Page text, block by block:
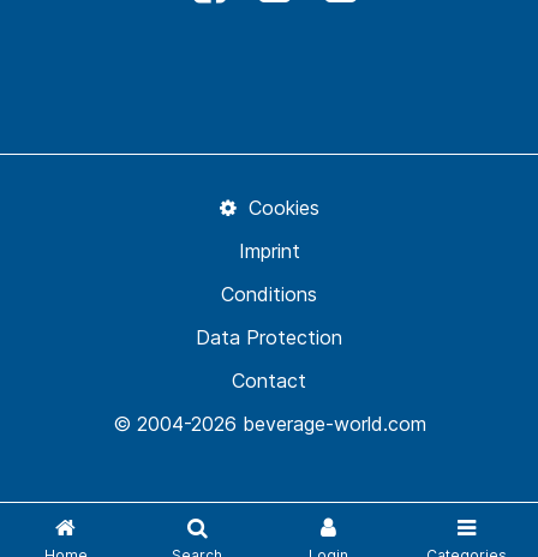
© 2004-2026 beverage-world.com
Contact
Data Protection
Conditions
Imprint
Cookies